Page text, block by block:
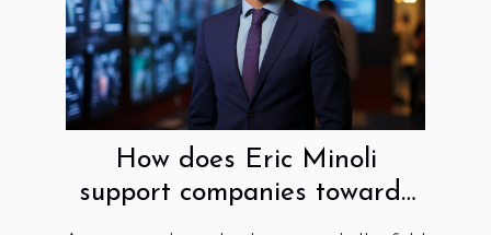
How does Eric Minoli
support companies towards